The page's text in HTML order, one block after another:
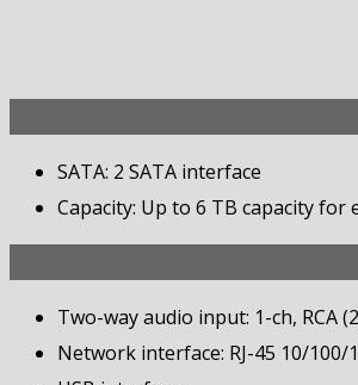
SATA: 2 SATA interface
Capacity: Up to 6 TB capacity for
Two-way audio input: 1-ch, RCA
Network interface: RJ-45 10/